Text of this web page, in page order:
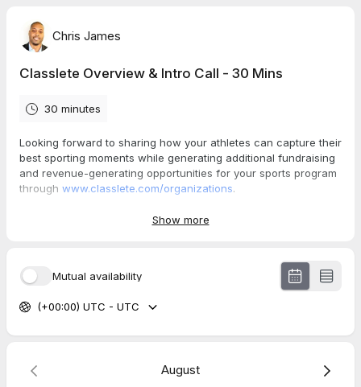
Chris James
Classlete Overview & Intro Call - 30 Mins
30 minutes
Looking forward to sharing how your athletes can capture their
best sporting moments while generating additional fundraising
and revenue-generating opportunities for your sports program
through www.classlete.com/organizations.
Check out this 1-min video explainer for more details on the
Thanks,
CEO and Founder
Show more
Mutual availability
(+00:00) UTC - UTC
August